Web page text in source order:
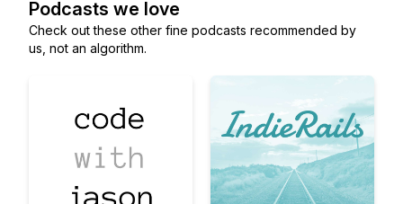
Podcasts we love
Check out these other fine podcasts recommended by
us, not an algorithm.